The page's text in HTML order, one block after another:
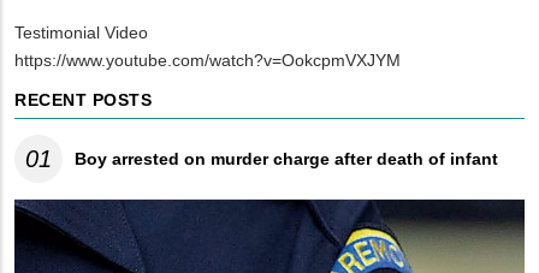
Testimonial Video
https://www.youtube.com/watch?v=OokcpmVXJYM
RECENT POSTS
01 Boy arrested on murder charge after death of infant